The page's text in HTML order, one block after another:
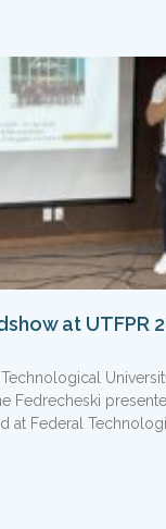
at UTFPR
Fedrecheski
at Federal